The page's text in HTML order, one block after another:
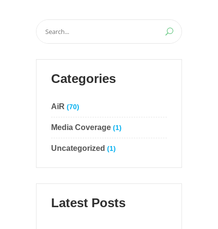
Search
for:
Categories
AiR (70)
Media Coverage (1)
Uncategorized (1)
Latest Posts